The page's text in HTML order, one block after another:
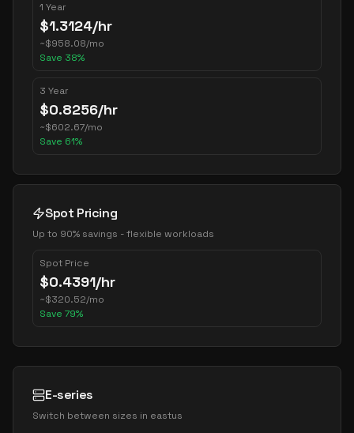
1 Year
$1.3124/hr
~$958.08/mo
Save 38%
3 Year
$0.8256/hr
~$602.67/mo
Save 61%
Spot Pricing
Up to 90% savings - flexible workloads
Spot Price
$0.4391/hr
~$320.52/mo
Save 79%
E-series
Switch between sizes in eastus